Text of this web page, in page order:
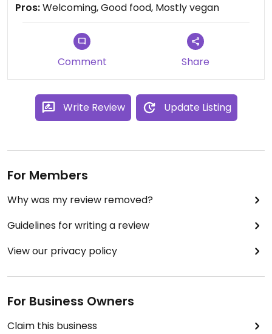
Pros:Welcoming, Good food, Mostly vegan
Comment Share
Write Review Update Listing
For Members
Why was my review removed?
Guidelines for writing a review
View our privacy policy
For Business Owners
Claim this business